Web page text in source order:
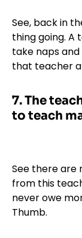
See, back in
thing going. A
take naps
that teacher
7.The
to teach
See there are
from this
never owe
Thumb.